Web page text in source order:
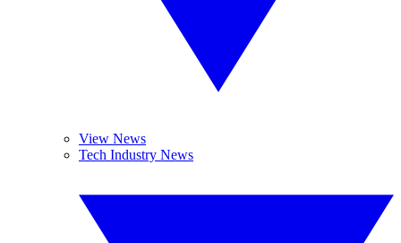
View News
Tech Industry News